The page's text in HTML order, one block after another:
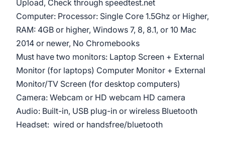
Upload, Check through speedtest.net
Computer: Processor: Single Core 1.5Ghz or Higher,
RAM: 4GB or higher, Windows 7, 8, 8.1, or 10 Mac
2014 or newer, No Chromebooks
Must have two monitors: Laptop Screen + External
Monitor (for laptops) Computer Monitor + External
Monitor/TV Screen (for desktop computers)
Camera: Webcam or HD webcam HD camera
Audio: Built-in, USB plug-in or wireless Bluetooth
Headset: wired or handsfree/bluetooth